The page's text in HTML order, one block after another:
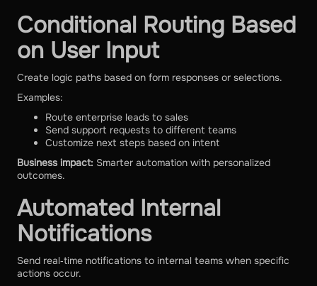
Conditional Routing Based
on User Input
Create logic paths based on form responses or selections.
Examples:
Route enterprise leads to sales
Send support requests to different teams
Customize next steps based on intent
Business impact: Smarter automation with personalized
outcomes.
Automated Internal
Notifications
Send real‑time notifications to internal teams when specific
actions occur.